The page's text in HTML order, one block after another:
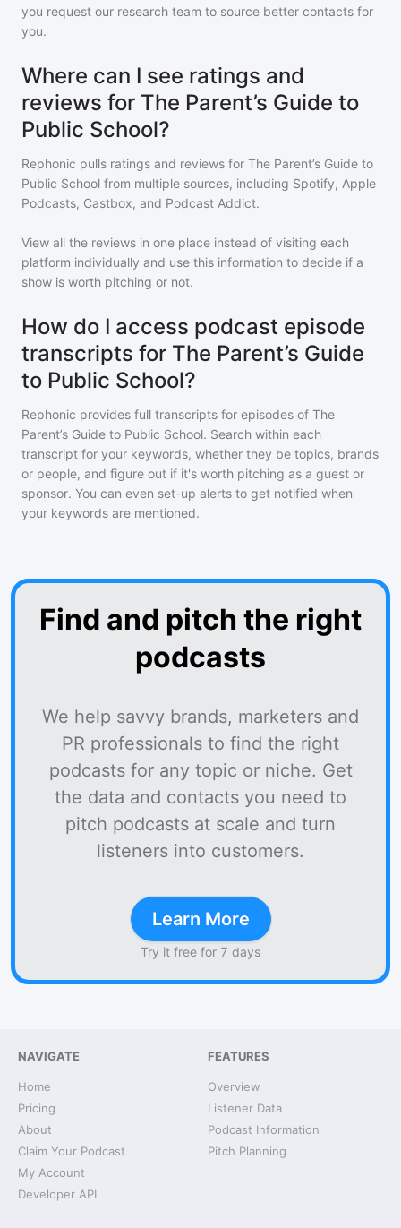
you request our research team to source better contacts for
you.
Where can I see ratings and
reviews for The Parent’s Guide to
Public School?
Rephonic pulls ratings and reviews for The Parent’s Guide to
Public School from multiple sources, including Spotify, Apple
Podcasts, Castbox, and Podcast Addict.
View all the reviews in one place instead of visiting each
platform individually and use this information to decide if a
show is worth pitching or not.
How do I access podcast episode
transcripts for The Parent’s Guide
to Public School?
Rephonic provides full transcripts for episodes of The
Parent’s Guide to Public School. Search within each
transcript for your keywords, whether they be topics, brands
or people, and figure out if it's worth pitching as a guest or
sponsor. You can even set-up alerts to get notified when
your keywords are mentioned.
Find and pitch the right
podcasts
We help savvy brands, marketers and
PR professionals to find the right
podcasts for any topic or niche. Get
the data and contacts you need to
pitch podcasts at scale and turn
listeners into customers.
Learn More
Try it free for 7 days
NAVIGATE
Home
Pricing
About
Claim Your Podcast
My Account
Developer API
FEATURES
Overview
Listener Data
Podcast Information
Pitch Planning